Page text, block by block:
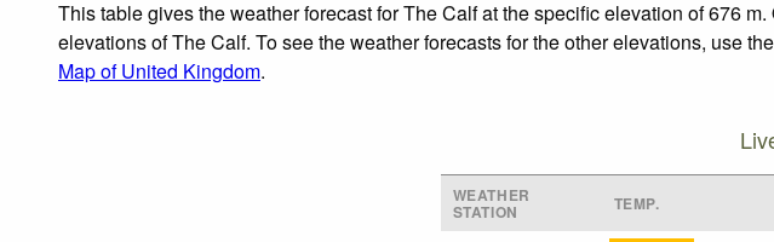
This table gives the weather forecast for The Calf at the specific elevation of 676
elevations of The Calf. To see the weather forecasts for the other elevations, use
Map of United Kingdom.
WEATHER
STATION TEMP.